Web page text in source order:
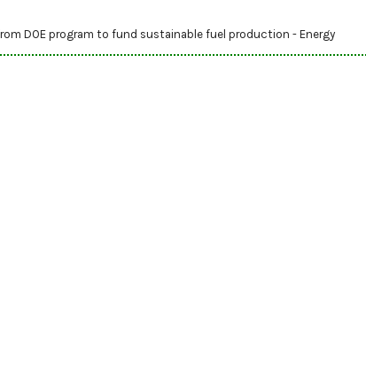
DOE program to fund sustainable fuel production - Energy